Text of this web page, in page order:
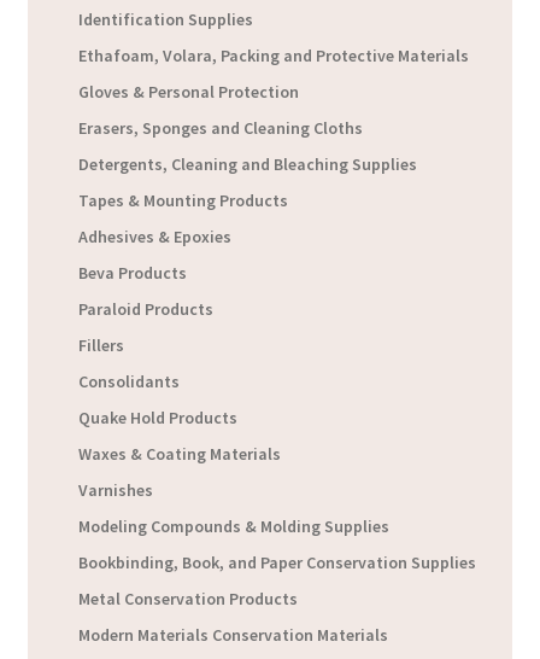
Identification Supplies
Ethafoam, Volara, Packing and Protective Materials
Gloves & Personal Protection
Erasers, Sponges and Cleaning Cloths
Detergents, Cleaning and Bleaching Supplies
Tapes & Mounting Products
Adhesives & Epoxies
Beva Products
Paraloid Products
Fillers
Consolidants
Quake Hold Products
Waxes & Coating Materials
Varnishes
Modeling Compounds & Molding Supplies
Bookbinding, Book, and Paper Conservation Supplies
Metal Conservation Products
Modern Materials Conservation Materials